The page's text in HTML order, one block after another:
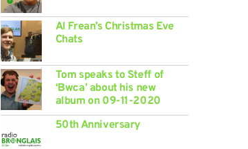
Al Frean’s Christmas Eve
Chats
Tom speaks to Steff of
‘Bwca’ about his new
album on 09-11-2020
50th Anniversary